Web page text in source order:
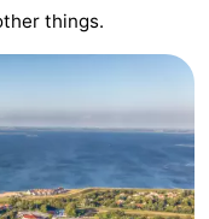
things.